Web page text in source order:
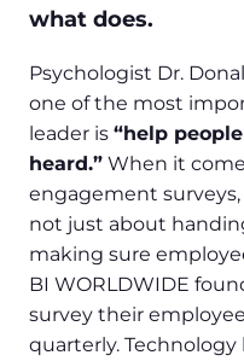
what does.
Psychologist Dr.
one of the most
leader is “help
heard.” When it
engagement
not just about
making sure
BI WORLDWIDE
survey their
quarterly. Technology